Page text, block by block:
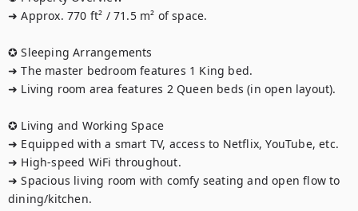
➜ Approx. 770 ft² / 71.5 m² of space.
✪ Sleeping Arrangements
➜ The master bedroom features 1 King bed.
➜ Living room area features 2 Queen beds (in open layout).
✪ Living and Working Space
➜ Equipped with a smart TV, access to Netflix, YouTube, etc.
➜ High-speed WiFi throughout.
➜ Spacious living room with comfy seating and open flow to
dining/kitchen.